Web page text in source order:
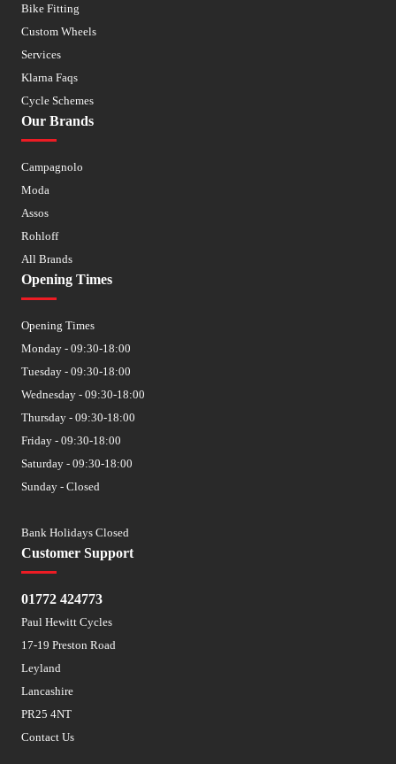
Bike Fitting
Custom Wheels
Services
Klarna Faqs
Cycle Schemes
Our Brands
Campagnolo
Moda
Assos
Rohloff
All Brands
Customer Support
01772 424773
Paul Hewitt Cycles
17-19 Preston Road
Leyland
Lancashire
PR25 4NT
Contact Us
Opening Times
Opening Times
Monday - 09:30-18:00
Tuesday - 09:30-18:00
Wednesday - 09:30-18:00
Thursday - 09:30-18:00
Friday - 09:30-18:00
Saturday - 09:30-18:00
Sunday - Closed
Bank Holidays Closed